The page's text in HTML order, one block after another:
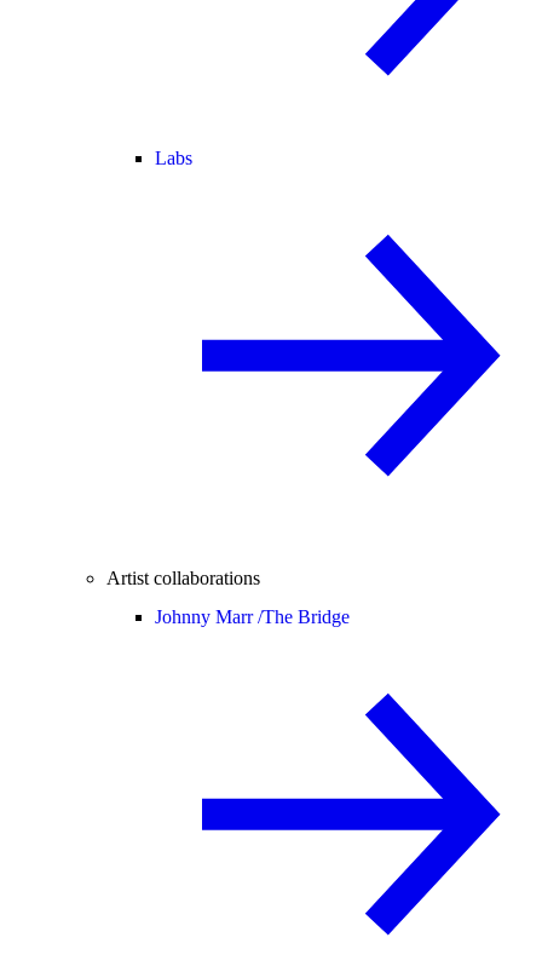
Labs
Artist collaborations
Johnny Marr /The Bridge